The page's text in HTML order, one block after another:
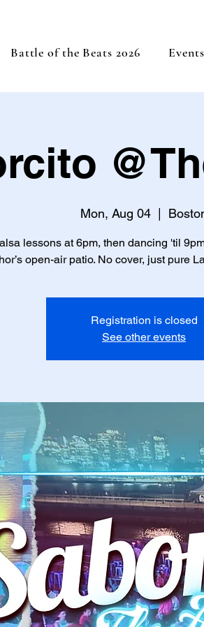
Battle of the Beats 2026 Events
Mon, Aug 04
lessons at 6pm, then dancing 'til
open-air patio. No cover, just pure
Registration is closed
See other events